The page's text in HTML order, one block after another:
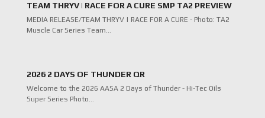
TEAM THRYV | RACE FOR A CURE SMP TA2 PREVIEW
MEDIA RELEASE/TEAM THRYV | RACE FOR A CURE - Photo: TA2
Muscle Car Series Team…
2026 2 DAYS OF THUNDER QR
Welcome to the 2026 AASA 2 Days of Thunder - Hi-Tec Oils
Super Series Photo…